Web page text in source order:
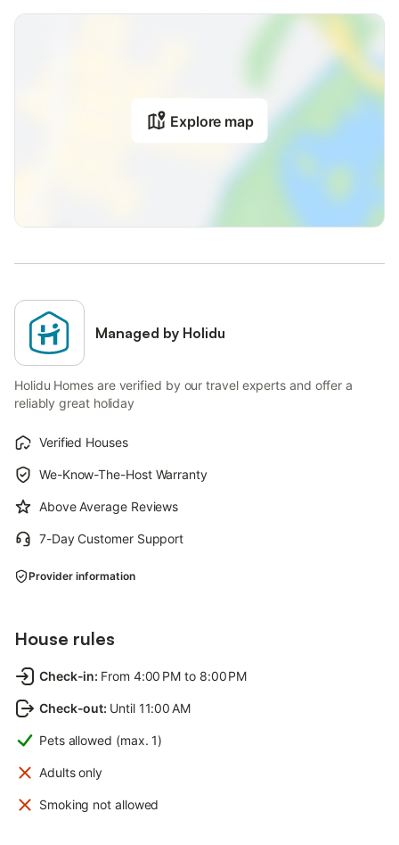
Explore map
Managed by Holidu
Holidu Homes are verified by our travel experts and offer a
reliably great holiday
Verified Houses
We-Know-The-Host Warranty
Above Average Reviews
7-Day Customer Support
Provider information
House rules
Check-in: From 4:00 PM to 8:00 PM
Check-out: Until 11:00 AM
Pets allowed (max. 1)
Adults only
Smoking not allowed